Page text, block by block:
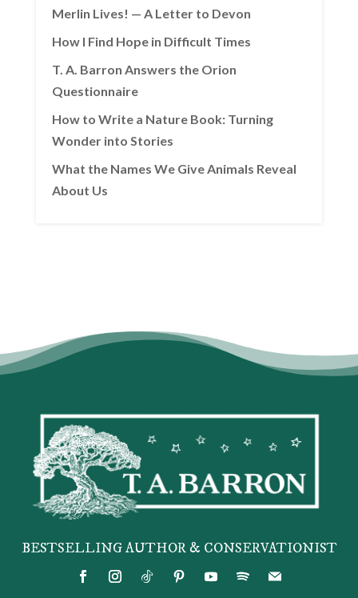
Merlin Lives! — A Letter to Devon
How I Find Hope in Difficult Times
T. A. Barron Answers the Orion
Questionnaire
How to Write a Nature Book: Turning
Wonder into Stories
What the Names We Give Animals Reveal
About Us
BESTSELLING AUTHOR & CONSERVATIONIST